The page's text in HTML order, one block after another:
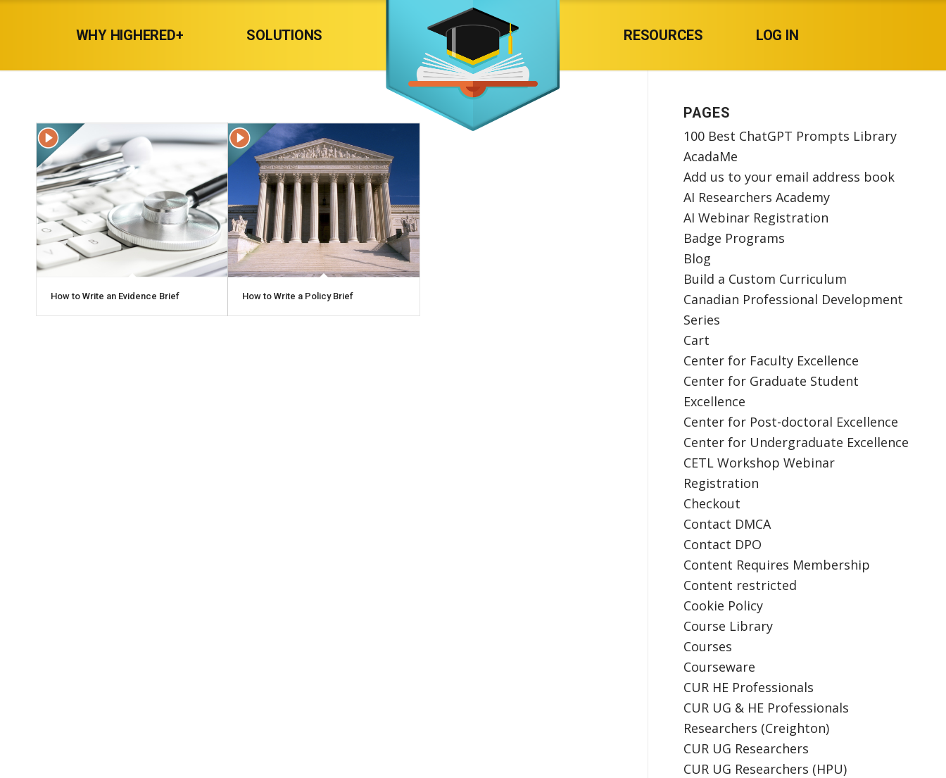
WHY HIGHERED+ SOLUTIONS RESOURCES LOG IN
How to Write an Evidence Brief How to Write a Policy Brief
PAGES
100 Best ChatGPT Prompts Library
AcadaMe
Add us to your email address book
AI Researchers Academy
AI Webinar Registration
Badge Programs
Blog
Build a Custom Curriculum
Canadian Professional Development
Series
Cart
Center for Faculty Excellence
Center for Graduate Student
Excellence
Center for Post-doctoral Excellence
Center for Undergraduate Excellence
CETL Workshop Webinar
Registration
Checkout
Contact DMCA
Contact DPO
Content Requires Membership
Content restricted
Cookie Policy
Course Library
Courses
Courseware
CUR HE Professionals
CUR UG & HE Professionals
Researchers (Creighton)
CUR UG Researchers
CUR UG Researchers (HPU)